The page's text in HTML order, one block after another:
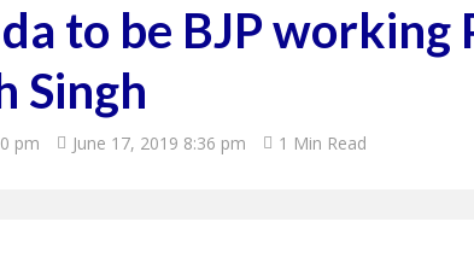
to be BJP working
Singh
pm June 17, 2019 8:36 pm 1 Min Read